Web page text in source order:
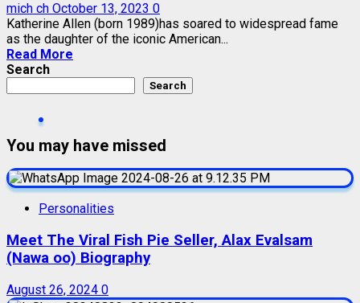
mich ch October 13, 2023 0
Katherine Allen (born 1989)has soared to widespread fame
as the daughter of the iconic American...
Read More
Search
Search
You may have missed
Personalities
Meet The Viral Fish Pie Seller, Alax Evalsam
(Nawa oo) Biography
August 26, 2024 0